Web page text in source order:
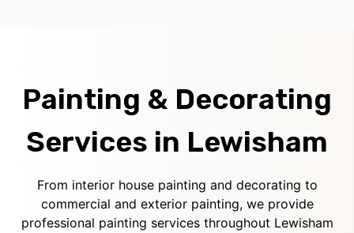
Painting & Decorating
Services in Lewisham
From interior house painting and decorating to
commercial and exterior painting, we provide
professional painting services throughout Lewisham